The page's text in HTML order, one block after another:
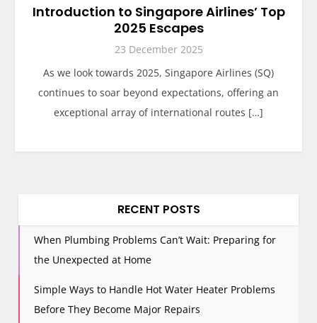
Introduction to Singapore Airlines’ Top
2025 Escapes
23 December 2025
As we look towards 2025, Singapore Airlines (SQ)
continues to soar beyond expectations, offering an
exceptional array of international routes […]
RECENT POSTS
When Plumbing Problems Can’t Wait: Preparing for
the Unexpected at Home
Simple Ways to Handle Hot Water Heater Problems
Before They Become Major Repairs